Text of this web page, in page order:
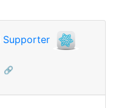
Supporter
🔗